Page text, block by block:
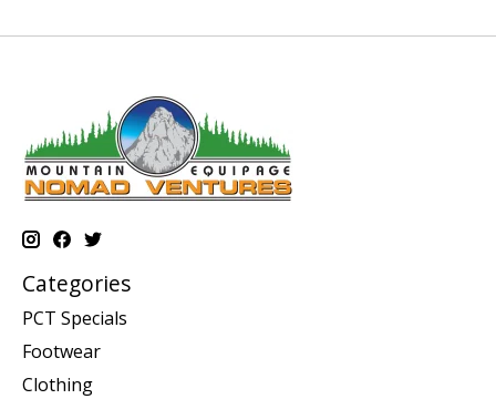
Categories
PCT Specials
Footwear
Clothing